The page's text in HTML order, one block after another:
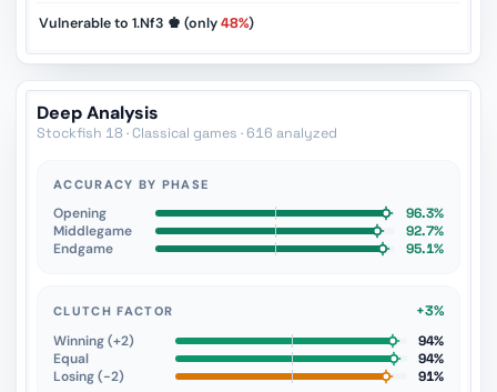
Vulnerable to 1.Nf3 ♚ (only48%)
Deep Analysis
Stockfish 18 · Classical games · 616 analyzed
ACCURACY BY PHASE
Opening
96.3%
Middlegame
92.7%
Endgame
95.1%
CLUTCH FACTOR
+3%
Winning (+2)
94%
Equal
94%
Losing (−2)
91%